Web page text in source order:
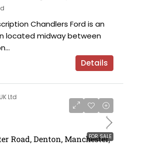
Chandlers Ford is an
located midway between
Details
Ltd
FOR SALE
in the region of
Road, Denton, Manchester,